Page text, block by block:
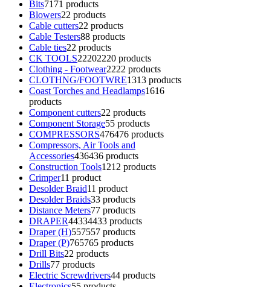
Bits71 71 products
Blowers22 products
Cable cutters22 products
Cable Testers88 products
Cable ties22 products
CK TOOLS22202220 products
Clothing - Footwear2222 products
CLOTHNG/FOOTWRE1313 products
Coast Torches and Headlamps1616
products
Component cutters22 products
Component Storage55 products
COMPRESSORS476476 products
Compressors, Air Tools and
Accessories436436 products
Construction Tools1212 products
Crimper11 product
Desolder Braid11 product
Desolder Braids33 products
Distance Meters77 products
DRAPER44334433 products
Draper (H)557557 products
Draper (P)765765 products
Drill Bits22 products
Drills77 products
Electric Screwdrivers44 products